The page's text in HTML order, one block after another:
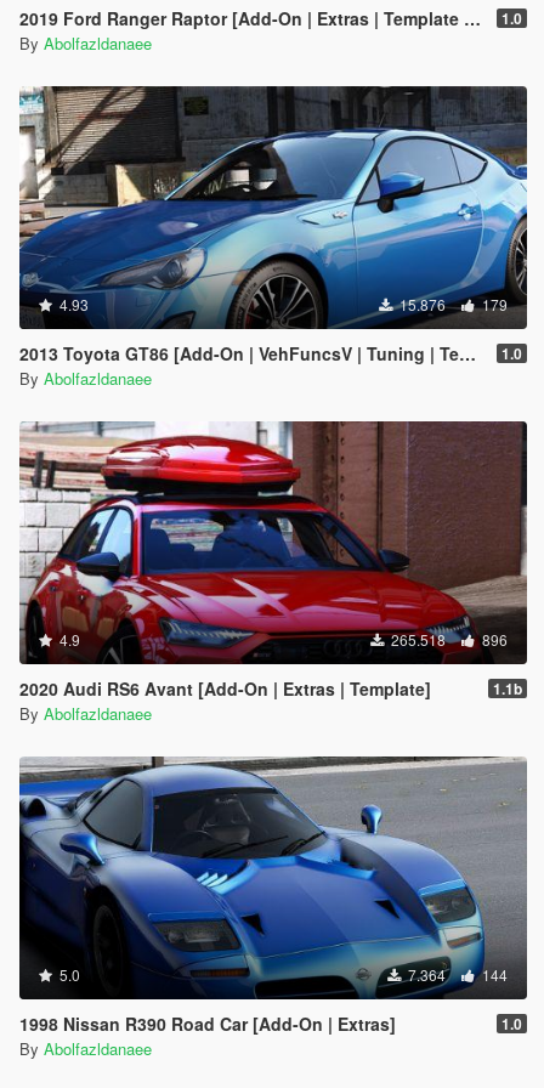
2019 Ford Ranger Raptor [Add-On | Extras | Template | RHD] 1.0
By Abolfazldanaee
4.93 15.876 179
2013 Toyota GT86 [Add-On | VehFuncsV | Tuning | Template] 1.0
By Abolfazldanaee
4.9 265.518 896
2020 Audi RS6 Avant [Add-On | Extras | Template] 1.1b
By Abolfazldanaee
5.0 7.364 144
1998 Nissan R390 Road Car [Add-On | Extras] 1.0
By Abolfazldanaee